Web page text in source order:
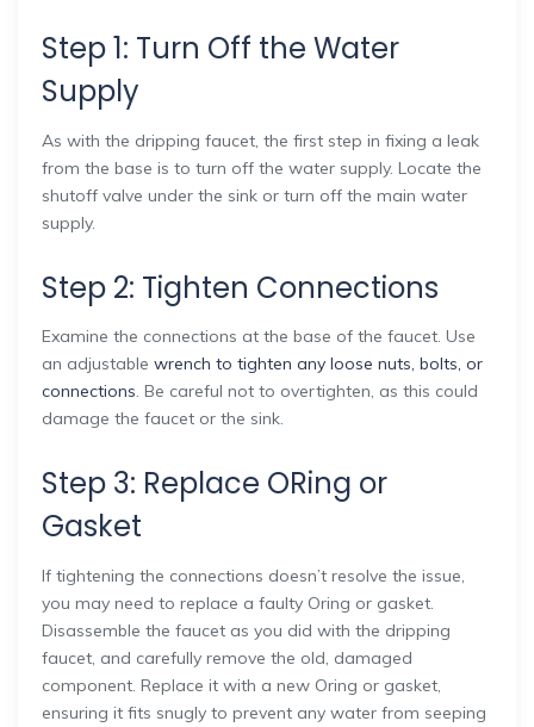
Step 1: Turn Off the Water
Supply
As with the dripping faucet, the first step in fixing a leak
from the base is to turn off the water supply. Locate the
shutoff valve under the sink or turn off the main water
supply.
Step 2: Tighten Connections
Examine the connections at the base of the faucet. Use
an adjustable wrench to tighten any loose nuts, bolts, or
connections. Be careful not to overtighten, as this could
damage the faucet or the sink.
Step 3: Replace ORing or
Gasket
If tightening the connections doesn’t resolve the issue,
you may need to replace a faulty Oring or gasket.
Disassemble the faucet as you did with the dripping
faucet, and carefully remove the old, damaged
component. Replace it with a new Oring or gasket,
ensuring it fits snugly to prevent any water from seeping